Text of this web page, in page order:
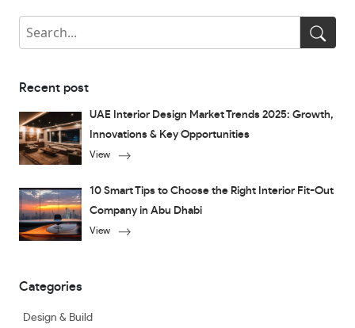
Recent post
UAE Interior Design Market Trends 2025: Growth,
Innovations & Key Opportunities
View
10 Smart Tips to Choose the Right Interior Fit-Out
Company in Abu Dhabi
View
Categories
Design & Build